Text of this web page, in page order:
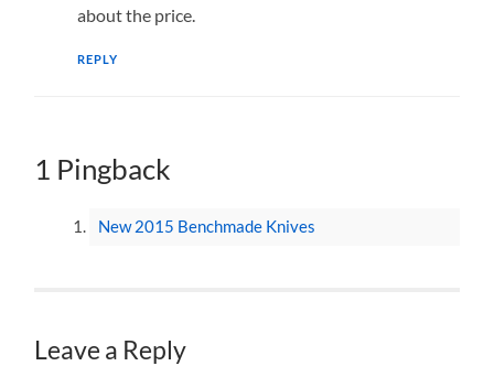
about the price.
REPLY
1 Pingback
New 2015 Benchmade Knives
Leave a Reply